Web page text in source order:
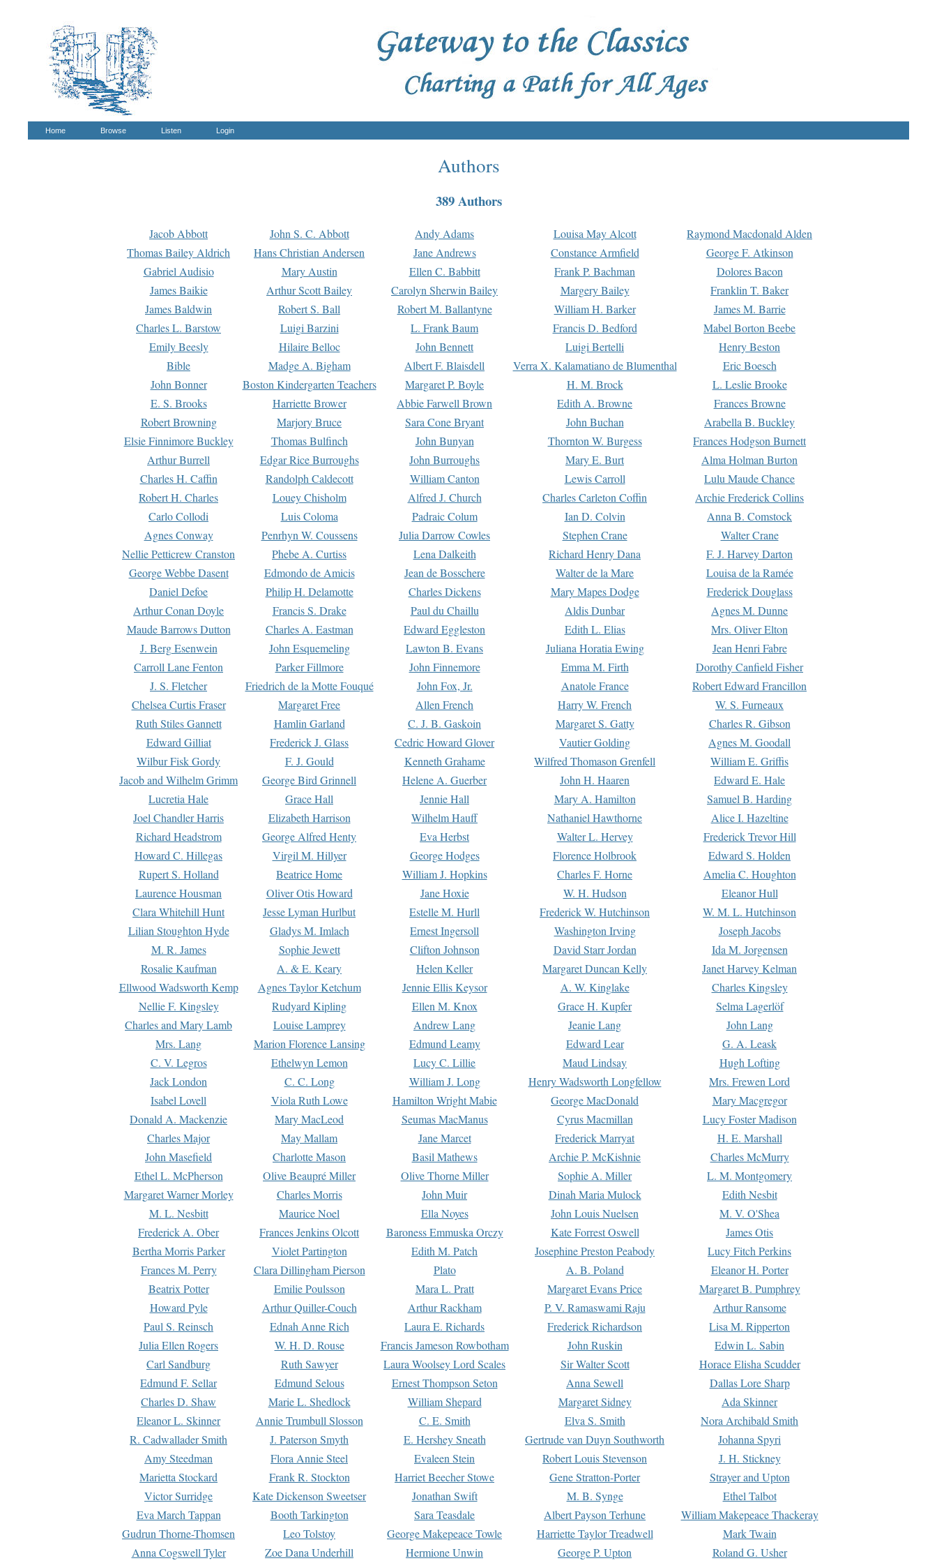
Home Browse Listen Login
Authors
389 Authors
Jacob Abbott John S. C. Abbott Andy Adams Louisa May Alcott
Raymond Macdonald Alden
Thomas Bailey Aldrich
Hans Christian Andersen Jane Andrews Constance Armfield
George F. Atkinson
Gabriel Audisio
Mary Austin Ellen C. Babbitt Frank P. Bachman
Dolores Bacon
James Baikie
Arthur Scott Bailey Carolyn Sherwin Bailey Margery Bailey
Franklin T. Baker
James Baldwin
Robert S. Ball Robert M. Ballantyne William H. Barker
James M. Barrie
Charles L. Barstow
Luigi Barzini L. Frank Baum Francis D. Bedford
Mabel Borton Beebe
Emily Beesly
Hilaire Belloc John Bennett Luigi Bertelli
Henry Beston
Bible
Madge A. Bigham Albert F. Blaisdell Verra X. Kalamatiano de Blumenthal
Eric Boesch
John Bonner
Boston Kindergarten Teachers Margaret P. Boyle H. M. Brock
L. Leslie Brooke
E. S. Brooks
Harriette Brower Abbie Farwell Brown Edith A. Browne
Frances Browne
Robert Browning
Marjory Bruce Sara Cone Bryant John Buchan
Arabella B. Buckley
Elsie Finnimore Buckley
Thomas Bulfinch John Bunyan Thornton W. Burgess
Frances Hodgson Burnett
Arthur Burrell
Edgar Rice Burroughs John Burroughs Mary E. Burt
Alma Holman Burton
Charles H. Caffin
Randolph Caldecott William Canton Lewis Carroll
Lulu Maude Chance
Robert H. Charles
Louey Chisholm Alfred J. Church Charles Carleton Coffin
Archie Frederick Collins
Carlo Collodi
Luis Coloma Padraic Colum Ian D. Colvin
Anna B. Comstock
Agnes Conway
Penrhyn W. Coussens Julia Darrow Cowles Stephen Crane
Walter Crane
Nellie Petticrew Cranston
Phebe A. Curtiss Lena Dalkeith Richard Henry Dana
F. J. Harvey Darton
George Webbe Dasent
Edmondo de Amicis Jean de Bosschere Walter de la Mare
Louisa de la Ramée
Daniel Defoe
Philip H. Delamotte Charles Dickens Mary Mapes Dodge
Frederick Douglass
Arthur Conan Doyle
Francis S. Drake Paul du Chaillu Aldis Dunbar
Agnes M. Dunne
Maude Barrows Dutton
Charles A. Eastman Edward Eggleston Edith L. Elias
Mrs. Oliver Elton
J. Berg Esenwein
John Esquemeling Lawton B. Evans Juliana Horatia Ewing
Jean Henri Fabre
Carroll Lane Fenton
Parker Fillmore John Finnemore Emma M. Firth
Dorothy Canfield Fisher
J. S. Fletcher
Friedrich de la Motte Fouqué John Fox, Jr. Anatole France
Robert Edward Francillon
Chelsea Curtis Fraser
Margaret Free Allen French Harry W. French
W. S. Furneaux
Ruth Stiles Gannett
Hamlin Garland C. J. B. Gaskoin Margaret S. Gatty
Charles R. Gibson
Edward Gilliat
Frederick J. Glass Cedric Howard Glover Vautier Golding
Agnes M. Goodall
Wilbur Fisk Gordy
F. J. Gould Kenneth Grahame Wilfred Thomason Grenfell
William E. Griffis
Jacob and Wilhelm Grimm
George Bird Grinnell Helene A. Guerber John H. Haaren
Edward E. Hale
Lucretia Hale
Grace Hall Jennie Hall Mary A. Hamilton
Samuel B. Harding
Joel Chandler Harris
Elizabeth Harrison Wilhelm Hauff Nathaniel Hawthorne
Alice I. Hazeltine
Richard Headstrom
George Alfred Henty Eva Herbst Walter L. Hervey
Frederick Trevor Hill
Howard C. Hillegas
Virgil M. Hillyer George Hodges Florence Holbrook
Edward S. Holden
Rupert S. Holland
Beatrice Home William J. Hopkins Charles F. Horne
Amelia C. Houghton
Laurence Housman
Oliver Otis Howard Jane Hoxie W. H. Hudson
Eleanor Hull
Clara Whitehill Hunt
Jesse Lyman Hurlbut Estelle M. Hurll Frederick W. Hutchinson
W. M. L. Hutchinson
Lilian Stoughton Hyde
Gladys M. Imlach Ernest Ingersoll Washington Irving
Joseph Jacobs
M. R. James
Sophie Jewett Clifton Johnson David Starr Jordan
Ida M. Jorgensen
Rosalie Kaufman
A. & E. Keary Helen Keller Margaret Duncan Kelly
Janet Harvey Kelman
Ellwood Wadsworth Kemp
Agnes Taylor Ketchum Jennie Ellis Keysor A. W. Kinglake
Charles Kingsley
Nellie F. Kingsley
Rudyard Kipling Ellen M. Knox Grace H. Kupfer
Selma Lagerlöf
Charles and Mary Lamb
Louise Lamprey Andrew Lang Jeanie Lang
John Lang
Mrs. Lang
Marion Florence Lansing Edmund Leamy Edward Lear
G. A. Leask
C. V. Legros
Ethelwyn Lemon Lucy C. Lillie Maud Lindsay
Hugh Lofting
Jack London
C. C. Long William J. Long Henry Wadsworth Longfellow
Mrs. Frewen Lord
Isabel Lovell
Viola Ruth Lowe Hamilton Wright Mabie George MacDonald
Mary Macgregor
Donald A. Mackenzie
Mary MacLeod Seumas MacManus Cyrus Macmillan
Lucy Foster Madison
Charles Major
May Mallam Jane Marcet Frederick Marryat
H. E. Marshall
John Masefield
Charlotte Mason Basil Mathews Archie P. McKishnie
Charles McMurry
Ethel L. McPherson
Olive Beaupré Miller Olive Thorne Miller Sophie A. Miller
L. M. Montgomery
Margaret Warner Morley
Charles Morris John Muir Dinah Maria Mulock
Edith Nesbit
M. L. Nesbitt
Maurice Noel Ella Noyes John Louis Nuelsen
M. V. O'Shea
Frederick A. Ober
Frances Jenkins Olcott Baroness Emmuska Orczy Kate Forrest Oswell
James Otis
Bertha Morris Parker
Violet Partington Edith M. Patch Josephine Preston Peabody
Lucy Fitch Perkins
Frances M. Perry
Clara Dillingham Pierson Plato A. B. Poland
Eleanor H. Porter
Beatrix Potter
Emilie Poulsson Mara L. Pratt Margaret Evans Price
Margaret B. Pumphrey
Howard Pyle
Arthur Quiller-Couch Arthur Rackham P. V. Ramaswami Raju
Arthur Ransome
Paul S. Reinsch
Ednah Anne Rich Laura E. Richards Frederick Richardson
Lisa M. Ripperton
Julia Ellen Rogers
W. H. D. Rouse Francis Jameson Rowbotham John Ruskin
Edwin L. Sabin
Carl Sandburg
Ruth Sawyer Laura Woolsey Lord Scales Sir Walter Scott
Horace Elisha Scudder
Edmund F. Sellar
Edmund Selous Ernest Thompson Seton Anna Sewell
Dallas Lore Sharp
Charles D. Shaw
Marie L. Shedlock William Shepard Margaret Sidney
Ada Skinner
Eleanor L. Skinner
Annie Trumbull Slosson C. E. Smith Elva S. Smith
Nora Archibald Smith
R. Cadwallader Smith
J. Paterson Smyth E. Hershey Sneath Gertrude van Duyn Southworth
Johanna Spyri
Amy Steedman
Flora Annie Steel Evaleen Stein Robert Louis Stevenson
J. H. Stickney
Marietta Stockard
Frank R. Stockton Harriet Beecher Stowe Gene Stratton-Porter
Strayer and Upton
Victor Surridge
Kate Dickenson Sweetser Jonathan Swift M. B. Synge
Ethel Talbot
Eva March Tappan
Booth Tarkington Sara Teasdale Albert Payson Terhune
William Makepeace Thackeray
Gudrun Thorne-Thomsen
Leo Tolstoy George Makepeace Towle Harriette Taylor Treadwell
Mark Twain
Anna Cogswell Tyler
Zoe Dana Underhill Hermione Unwin George P. Upton Roland G. Usher